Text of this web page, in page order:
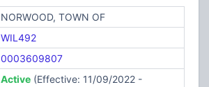
NORWOOD, TOWN OF
WIL492
0003609807
Active(Effective: 11/09/2022 -